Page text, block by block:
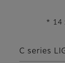
* 14
C series